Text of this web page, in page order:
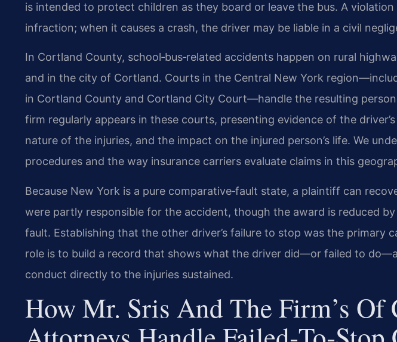
is intended to protect children as they board or leave the bus. A
infraction; when it causes a crash, the driver may be liable in a civil
In Cortland County, school‑bus‑related accidents happen on rural
and in the city of Cortland. Courts in the Central New York
in Cortland County and Cortland City Court—handle the resulting
firm regularly appears in these courts, presenting evidence of the
nature of the injuries, and the impact on the injured person’s life. We
procedures and the way insurance carriers evaluate claims in this
Because New York is a pure comparative‑fault state, a plaintiff can
were partly responsible for the accident, though the award is reduced
fault. Establishing that the other driver’s failure to stop was the primary
role is to build a record that shows what the driver did—or failed to
conduct directly to the injuries sustained.
How Mr. Sris And The Firm’s Of